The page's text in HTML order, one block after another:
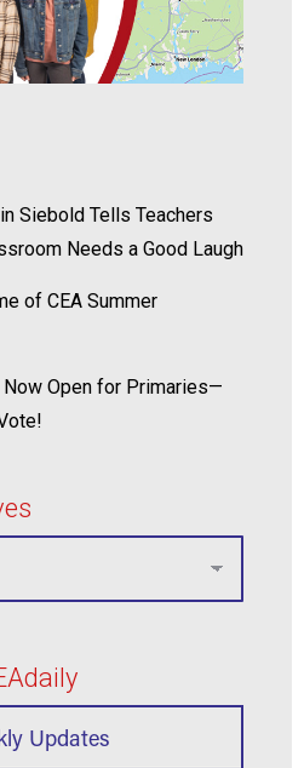
Siebold Tells Teachers
Needs a Good Laugh
of CEA Summer
Open for Primaries—
Updates